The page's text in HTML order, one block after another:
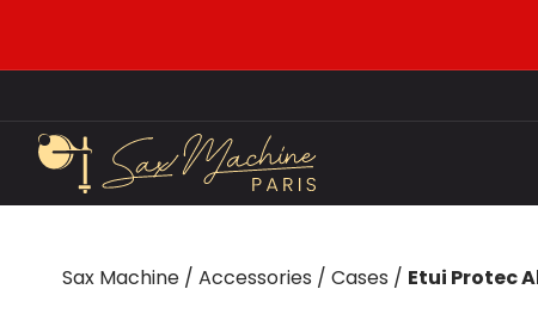
Sax Machine / Accessories / Cases / Etui Protec